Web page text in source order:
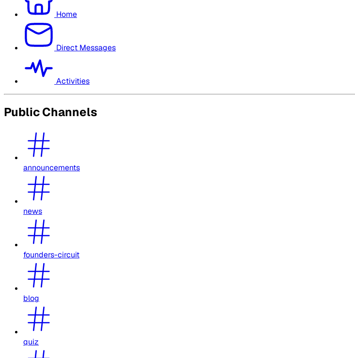
Home
Direct Messages
Activities
Public Channels
announcements
news
founders-circuit
blog
quiz